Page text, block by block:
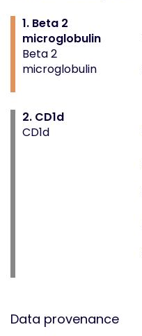
1. Beta 2
microglobulin
Beta 2
microglobulin
2. CD1d
CD1d
Data provenance